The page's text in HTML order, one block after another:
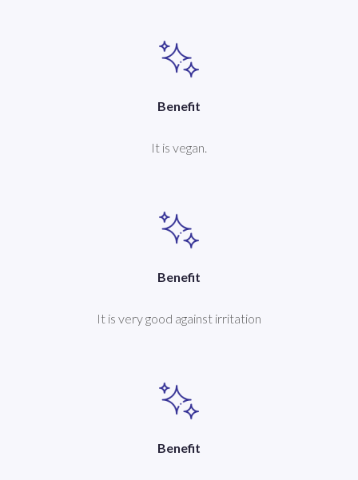
Benefit
It is vegan.
Benefit
It is very good against irritation
Benefit